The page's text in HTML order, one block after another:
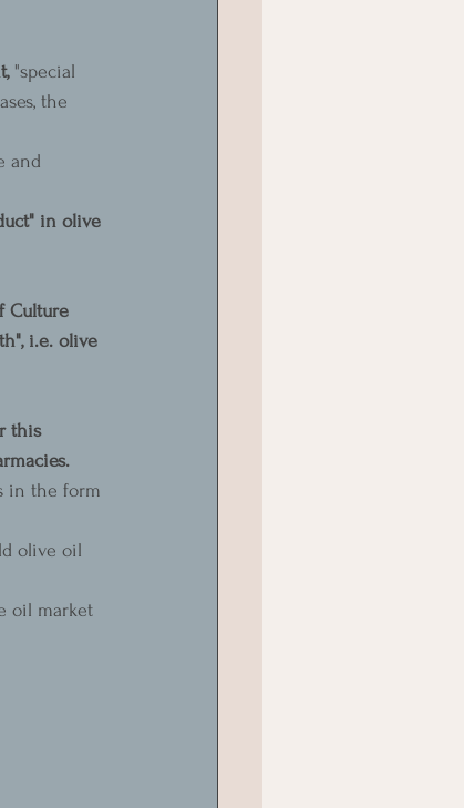
"special
the
and
in olive
Culture
i.e. olive
this
in the form
olive oil
oil market